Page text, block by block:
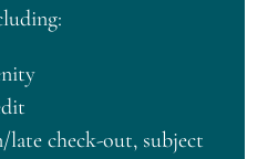
late check-out, subject